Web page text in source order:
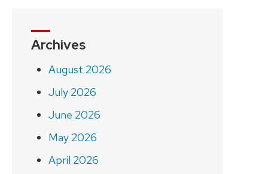
Archives
August 2026
July 2026
June 2026
May 2026
April 2026